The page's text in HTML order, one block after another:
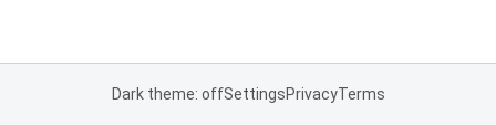
Dark theme: offSettingsPrivacyTerms